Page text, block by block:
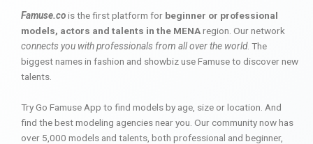
Famuse.cois the first platform for beginner or professional
models, actors and talents in the MENAregion. Our network
connects you with professionals from all over the world. The
biggest names in fashion and showbiz use Famuse to discover new
talents.
Try Go Famuse App to find models by age, size or location. And
find the best modeling agencies near you. Our community now has
over 5,000 models and talents, both professional and beginner,